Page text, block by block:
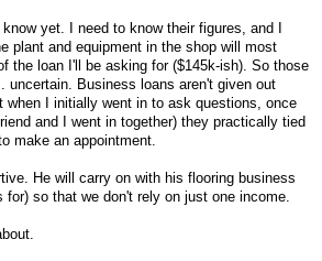
yet. I need to know their figures, and I
plant and equipment in the shop will most
the loan I'll be asking for ($145k-ish). So those
uncertain. Business loans aren't given out
when I initially went in to ask questions, once
and I went in together) they practically tied
make an appointment.
He will carry on with his flooring business
so that we don't rely on just one income.